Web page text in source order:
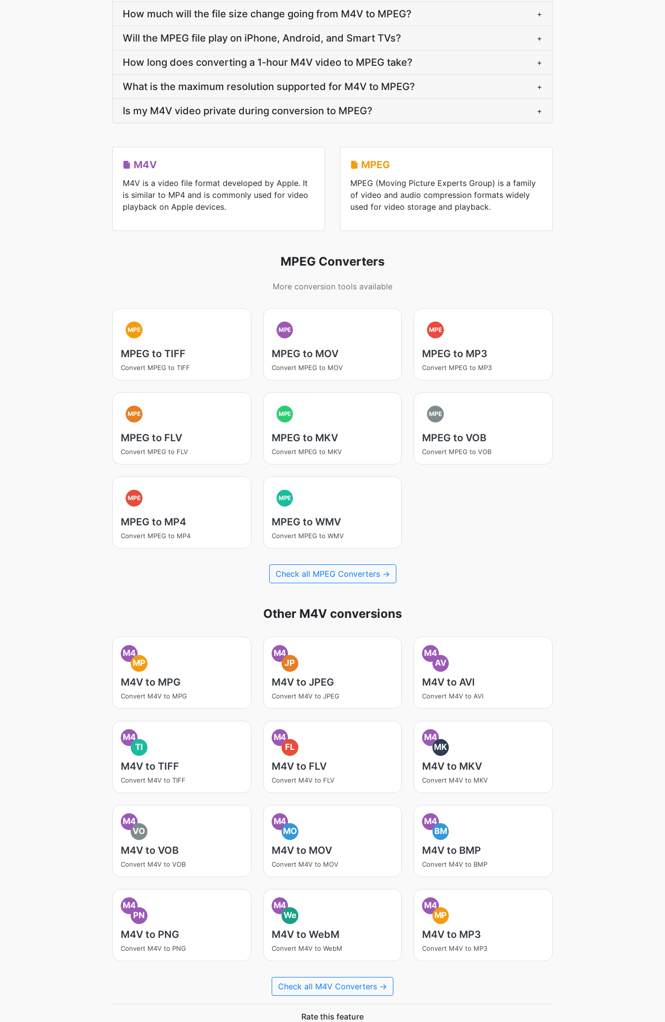
How much will the file size change going from M4V to MPEG? +
Will the MPEG file play on iPhone, Android, and Smart TVs? +
How long does converting a 1-hour M4V video to MPEG take? +
What is the maximum resolution supported for M4V to MPEG? +
Is my M4V video private during conversion to MPEG? +
M4V
M4V is a video file format developed by Apple. It
is similar to MP4 and is commonly used for video
playback on Apple devices.
MPEG
MPEG (Moving Picture Experts Group) is a family
of video and audio compression formats widely
used for video storage and playback.
MPEG Converters
More conversion tools available
MPE
MPEG to TIFF
Convert MPEG to TIFF
MPE
MPEG to MOV
Convert MPEG to MOV
MPE
MPEG to MP3
Convert MPEG to MP3
MPE
MPEG to FLV
Convert MPEG to FLV
MPE
MPEG to MKV
Convert MPEG to MKV
MPE
MPEG to VOB
Convert MPEG to VOB
MPE
MPEG to MP4
Convert MPEG to MP4
MPE
MPEG to WMV
Convert MPEG to WMV
Check all MPEG Converters →
Other M4V conversions
M4
MP
M4V to MPG
Convert M4V to MPG
M4
JP
M4V to JPEG
Convert M4V to JPEG
M4
AV
M4V to AVI
Convert M4V to AVI
M4
TI
M4V to TIFF
Convert M4V to TIFF
M4
FL
M4V to FLV
Convert M4V to FLV
M4
MK
M4V to MKV
Convert M4V to MKV
M4
VO
M4V to VOB
Convert M4V to VOB
M4
MO
M4V to MOV
Convert M4V to MOV
M4
BM
M4V to BMP
Convert M4V to BMP
M4
PN
M4V to PNG
Convert M4V to PNG
M4
We
M4V to WebM
Convert M4V to WebM
M4
MP
M4V to MP3
Convert M4V to MP3
Check all M4V Converters →
Rate this feature